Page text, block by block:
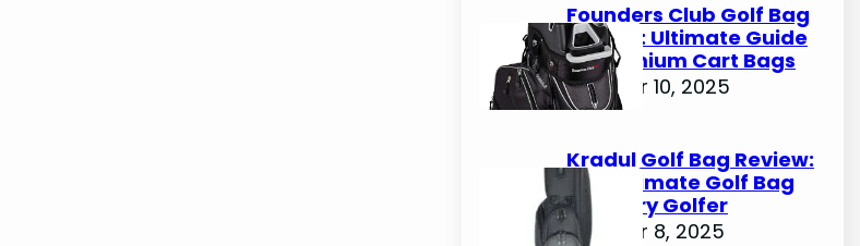
Founders Club Golf Bag
Review: Ultimate Guide
to Premium Cart Bags
October 10, 2025
Kradul Golf Bag Review:
The Ultimate Golf Bag
for Every Golfer
October 8, 2025